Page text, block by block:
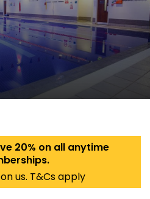
20% on all anytime
us. T&Cs apply